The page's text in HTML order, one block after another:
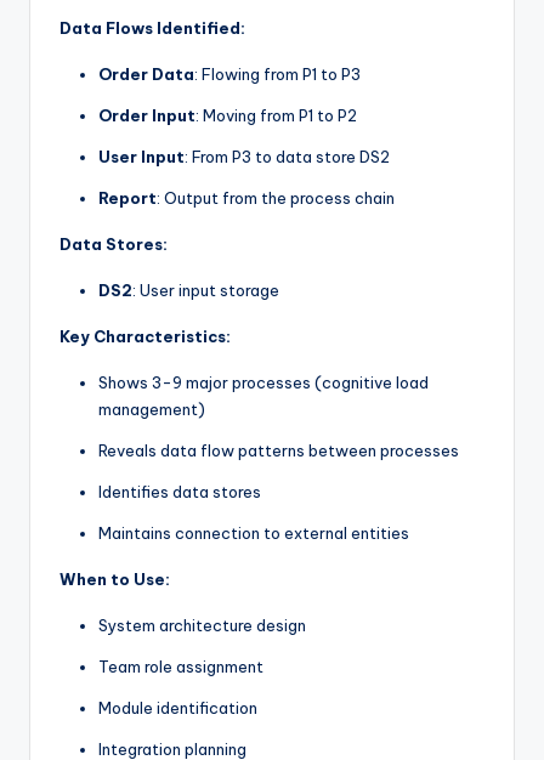
Data Flows Identified:
Order Data: Flowing from P1 to P3
Order Input: Moving from P1 to P2
User Input: From P3 to data store DS2
Report: Output from the process chain
Data Stores:
DS2: User input storage
Key Characteristics:
Shows 3-9 major processes (cognitive load
management)
Reveals data flow patterns between processes
Identifies data stores
Maintains connection to external entities
When to Use:
System architecture design
Team role assignment
Module identification
Integration planning